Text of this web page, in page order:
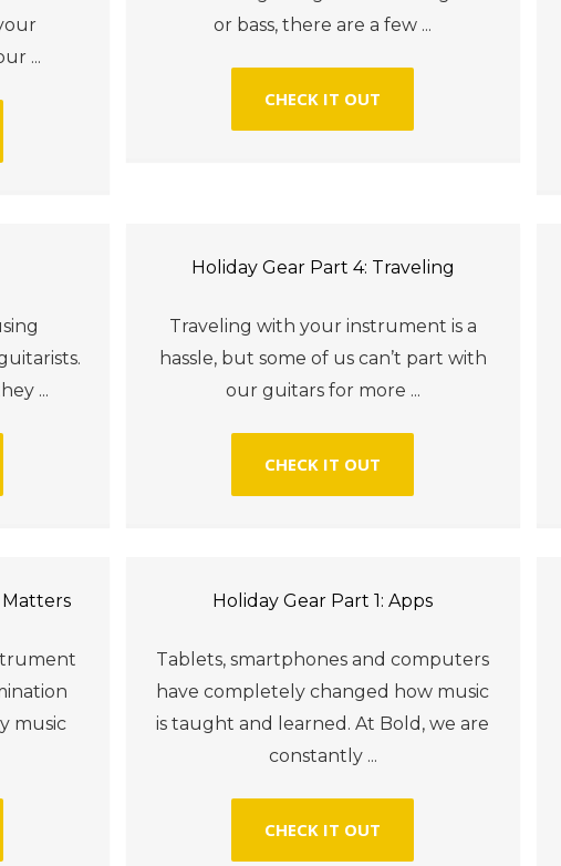
...
or bass, there are a few ...
CHECK IT OUT
...
Holiday Gear Part 4: Traveling
Traveling with your instrument is a
hassle, but some of us can’t part with
our guitars for more ...
CHECK IT OUT
Matters
music
Holiday Gear Part 1: Apps
Tablets, smartphones and computers
have completely changed how music
is taught and learned. At Bold, we are
constantly ...
CHECK IT OUT